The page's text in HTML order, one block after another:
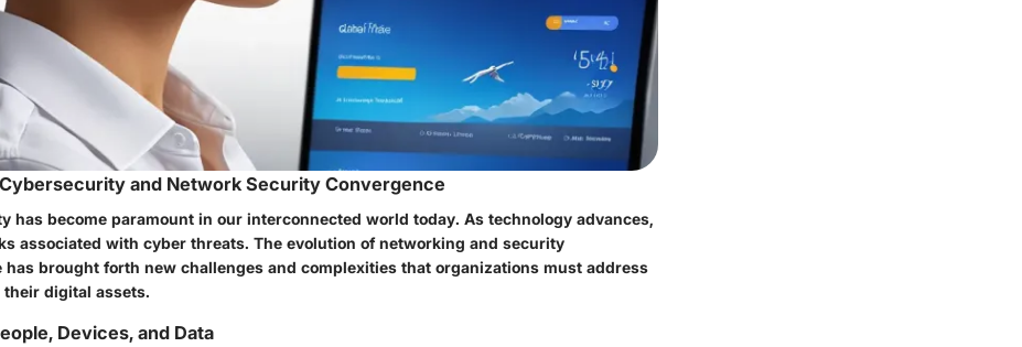
and Network Security Convergence
has become paramount in our interconnected world today. As technology advances,
associated with cyber threats. The evolution of networking and security
has brought forth new challenges and complexities that organizations must address
their digital assets.
Devices, and Data